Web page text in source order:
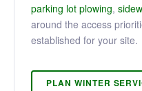
parking lot plowing,
around the access
established for your site.
PLAN WINTER